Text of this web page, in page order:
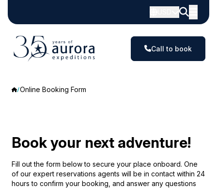
Call to book
Online Booking Form
Book your next adventure!
Fill out the form below to secure your place onboard. One
of our expert reservations agents will be in contact within 24
hours to confirm your booking, and answer any questions